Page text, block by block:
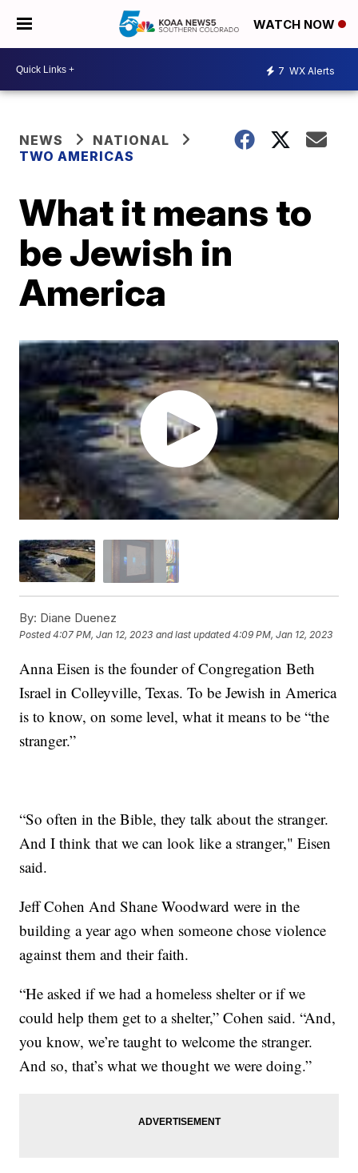
WATCH NOW
7 WX Alerts
NEWS
NATIONAL
TWO AMERICAS
What it means to
be Jewish in
America
By: Diane Duenez
Posted4:07 PM, Jan 12, 2023 and last updated 4:09 PM, Jan 12, 2023
Anna Eisen is the founder of Congregation Beth
Israel in Colleyville, Texas. To be Jewish in America
is to know, on some level, what it means to be “the
stranger.”
“So often in the Bible, they talk about the stranger.
And I think that we can look like a stranger," Eisen
said.
Jeff Cohen And Shane Woodward were in the
building a year ago when someone chose violence
against them and their faith.
“He asked if we had a homeless shelter or if we
could help them get to a shelter,” Cohen said. “And,
you know, we’re taught to welcome the stranger.
And so, that’s what we thought we were doing.”